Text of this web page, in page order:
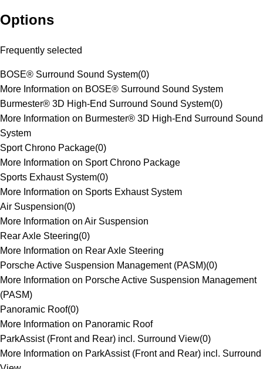
Options
Frequently selected
BOSE® Surround Sound System(0)
More Information on BOSE® Surround Sound System
Burmester® 3D High-End Surround Sound System(0)
More Information on Burmester® 3D High-End Surround Sound
System
Sport Chrono Package(0)
More Information on Sport Chrono Package
Sports Exhaust System(0)
More Information on Sports Exhaust System
Air Suspension(0)
More Information on Air Suspension
Rear Axle Steering(0)
More Information on Rear Axle Steering
Porsche Active Suspension Management (PASM)(0)
More Information on Porsche Active Suspension Management
(PASM)
Panoramic Roof(0)
More Information on Panoramic Roof
ParkAssist (Front and Rear) incl. Surround View(0)
More Information on ParkAssist (Front and Rear) incl. Surround